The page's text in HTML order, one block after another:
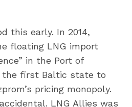
this early. In 2014,
floating LNG import
in the Port of
the first Baltic state to
pricing monopoly.
LNG Allies was